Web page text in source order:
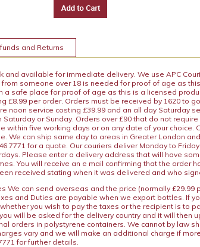
and Returns
and available for immediate delivery. We use APC
from someone over 18 is needed for proof of age as
a safe place for proof of age as this is a licensed
£8.99 per order. Orders must be received by 1620 to
noon service costing £39.99 and an all day Saturday
or Sunday. Orders over £90 that do not
within five working days or on any date of your choice.
We can ship same day to areas in Greater London
7771 for a quote. Our couriers deliver Monday to
Please enter a delivery address that will have
You will receive an e mail confirming that the order
received stating when it was delivered and who
We can send overseas and the price (normally
and Duties are payable when we export bottles. If
you wish to pay the taxes or the recipient is to
will be asked for the delivery country and it will then
orders in polystyrene containers. We cannot by law
vary and we will make an additional charge if
for further details.